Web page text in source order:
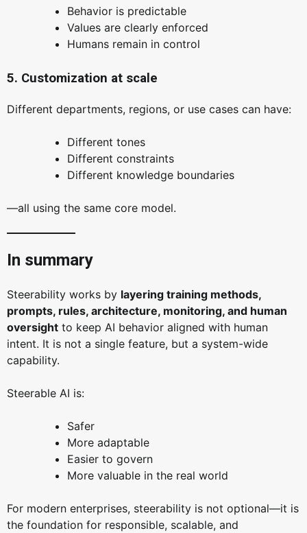
Behavior is predictable
Values are clearly enforced
Humans remain in control
5. Customization at scale
Different departments, regions, or use cases can have:
Different tones
Different constraints
Different knowledge boundaries
—all using the same core model.
In summary
Steerability works by layering training methods,
prompts, rules, architecture, monitoring, and human
oversight to keep AI behavior aligned with human
intent. It is not a single feature, but a system-wide
capability.
Steerable AI is:
Safer
More adaptable
Easier to govern
More valuable in the real world
For modern enterprises, steerability is not optional—it is
the foundation for responsible, scalable, and